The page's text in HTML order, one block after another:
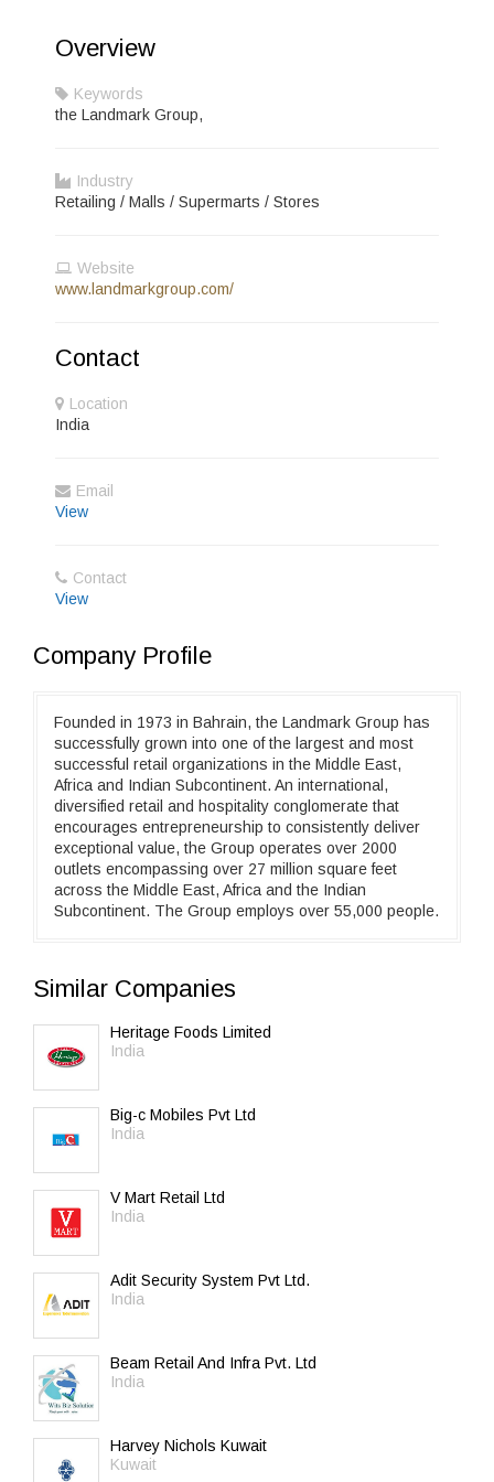
Overview
Keywords
the Landmark Group,
Industry
Retailing / Malls / Supermarts / Stores
Website
www.landmarkgroup.com/
Contact
Location
India
Email
View
Contact
View
Company Profile
Founded in 1973 in Bahrain, the Landmark Group has
successfully grown into one of the largest and most
successful retail organizations in the Middle East,
Africa and Indian Subcontinent. An international,
diversified retail and hospitality conglomerate that
encourages entrepreneurship to consistently deliver
exceptional value, the Group operates over 2000
outlets encompassing over 27 million square feet
across the Middle East, Africa and the Indian
Subcontinent. The Group employs over 55,000 people.
Similar Companies
Heritage Foods Limited
India
Big-c Mobiles Pvt Ltd
India
V Mart Retail Ltd
India
Adit Security System Pvt Ltd.
India
Beam Retail And Infra Pvt. Ltd
India
Harvey Nichols Kuwait
Kuwait